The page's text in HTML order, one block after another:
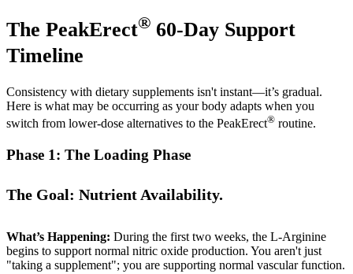
The PeakErect® 60-Day Support
Timeline
Consistency with dietary supplements isn't instant—it’s gradual.
Here is what may be occurring as your body adapts when you
switch from lower-dose alternatives to the PeakErect® routine.
Phase 1: The Loading Phase
The Goal: Nutrient Availability.
What’s Happening: During the first two weeks, the L-Arginine
begins to support normal nitric oxide production. You aren't just
"taking a supplement"; you are supporting normal vascular function.